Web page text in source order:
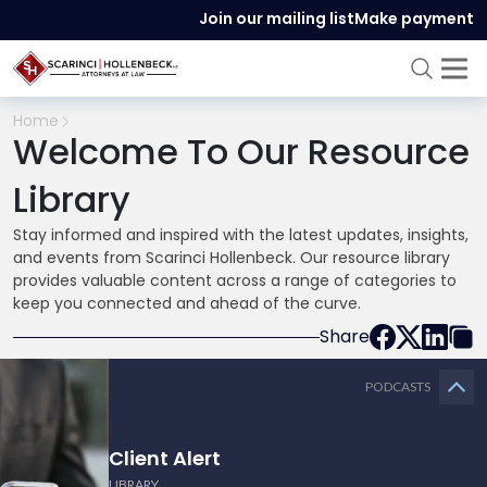
Join our mailing listMake payment
Home
Welcome To Our Resource
Library
Stay informed and inspired with the latest updates, insights,
and events from Scarinci Hollenbeck. Our resource library
provides valuable content across a range of categories to
keep you connected and ahead of the curve.
Share
PODCASTS
Client Alert